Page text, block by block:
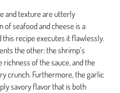
and texture are utterly
of seafood and cheese is a
this recipe executes it flawlessly.
the other: the shrimp’s
of the sauce, and the
crunch. Furthermore, the garlic
savory flavor that is both